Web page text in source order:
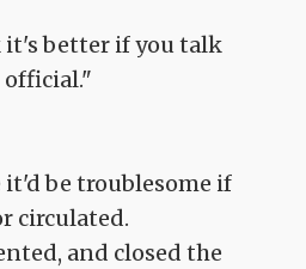
it's better if you talk
it'd be troublesome if
circulated.
and closed the